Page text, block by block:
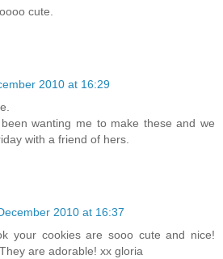
cute.
2010 at 16:29
wanting me to make these and we
with a friend of hers.
2010 at 16:37
your cookies are sooo cute and nice!
are adorable! xx gloria